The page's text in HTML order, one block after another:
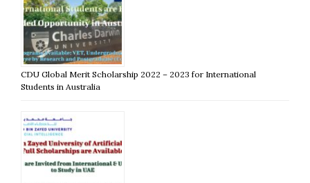
CDU Global Merit Scholarship 2022 – 2023 for International
Students in Australia